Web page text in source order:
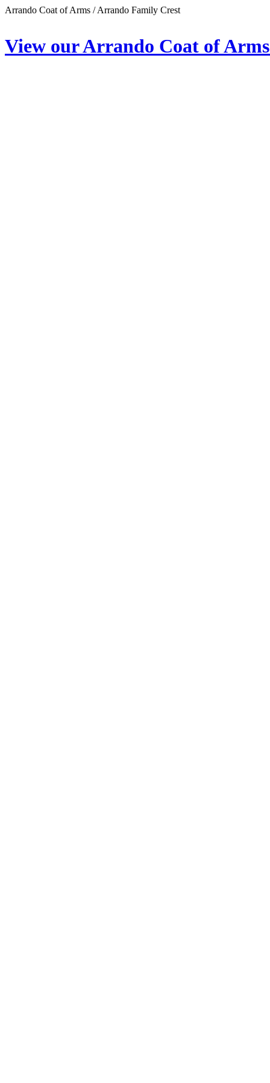
Arrando Coat of Arms / Arrando Family Crest
View our Arrando Coat of